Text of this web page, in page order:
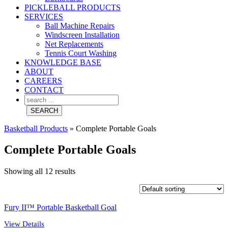
PICKLEBALL PRODUCTS
SERVICES
Ball Machine Repairs
Windscreen Installation
Net Replacements
Tennis Court Washing
KNOWLEDGE BASE
ABOUT
CAREERS
CONTACT
Basketball Products » Complete Portable Goals
Complete Portable Goals
Showing all 12 results
Fury II™ Portable Basketball Goal
View Details